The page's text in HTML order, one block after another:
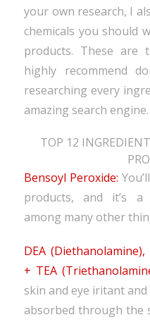
your own research, I
chemicals you should
products. These
highly recommend
researching every
amazing search
TOP 12
Bensoyl Peroxide:
products, and it’s a
among many other
DEA
+ TEA
skin and eye iritant
absorbed through the